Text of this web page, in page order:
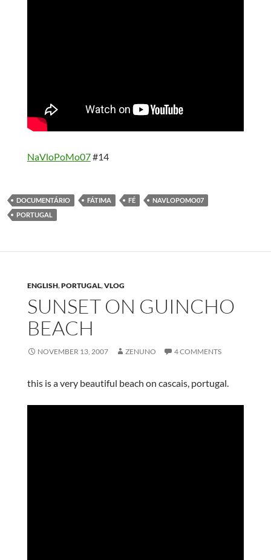
NaVloPoMo07#14
DOCUMENTÁRIO FÁTIMA FÉ
NAVLOPOMO07
PORTUGAL
ENGLISH,PORTUGAL,VLOG
SUNSET ON GUINCHO
BEACH
NOVEMBER 13, 2007 ZENUNO 4 COMMENTS
this is a very beautiful beach on cascais, portugal.